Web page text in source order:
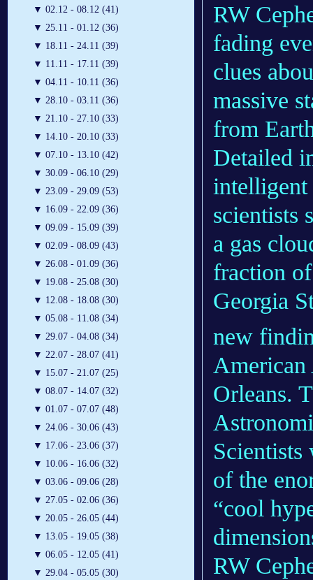
▼ 02.12 - 08.12 (41)
▼ 25.11 - 01.12 (36)
▼ 18.11 - 24.11 (39)
▼ 11.11 - 17.11 (39)
▼ 04.11 - 10.11 (36)
▼ 28.10 - 03.11 (36)
▼ 21.10 - 27.10 (33)
▼ 14.10 - 20.10 (33)
▼ 07.10 - 13.10 (42)
▼ 30.09 - 06.10 (29)
▼ 23.09 - 29.09 (53)
▼ 16.09 - 22.09 (36)
▼ 09.09 - 15.09 (39)
▼ 02.09 - 08.09 (43)
▼ 26.08 - 01.09 (36)
▼ 19.08 - 25.08 (30)
▼ 12.08 - 18.08 (30)
▼ 05.08 - 11.08 (34)
▼ 29.07 - 04.08 (34)
▼ 22.07 - 28.07 (41)
▼ 15.07 - 21.07 (25)
▼ 08.07 - 14.07 (32)
▼ 01.07 - 07.07 (48)
▼ 24.06 - 30.06 (43)
▼ 17.06 - 23.06 (37)
▼ 10.06 - 16.06 (32)
▼ 03.06 - 09.06 (28)
▼ 27.05 - 02.06 (36)
▼ 20.05 - 26.05 (44)
▼ 13.05 - 19.05 (38)
▼ 06.05 - 12.05 (41)
▼ 29.04 - 05.05 (30)
RW
fading
clues
massive
from
Detailed
intelligent
scientists
a gas
fraction
Georgia
new
Orleans.
Scientists
of the
“cool
RW